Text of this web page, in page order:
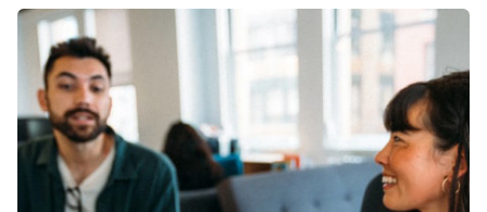
intelligence. They're a smart, agile, and medically led
company with a proven track record in the healthcare
AI space. Using state-of-the-art AI and partnering
with healthcare specialists, they're creating best-in-
class AI diagnostic solutions to help solve healthcare
capacity challenges.